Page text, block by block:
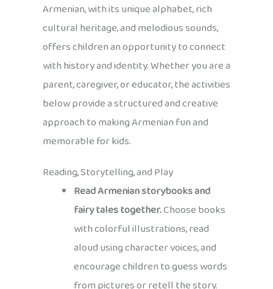
Armenian, with its unique alphabet, rich
cultural heritage, and melodious sounds,
offers children an opportunity to connect
with history and identity. Whether you are a
parent, caregiver, or educator, the activities
below provide a structured and creative
approach to making Armenian fun and
memorable for kids.
Reading, Storytelling, and Play
Read Armenian storybooks and
fairy tales together.Choose books
with colorful illustrations, read
aloud using character voices, and
encourage children to guess words
from pictures or retell the story.